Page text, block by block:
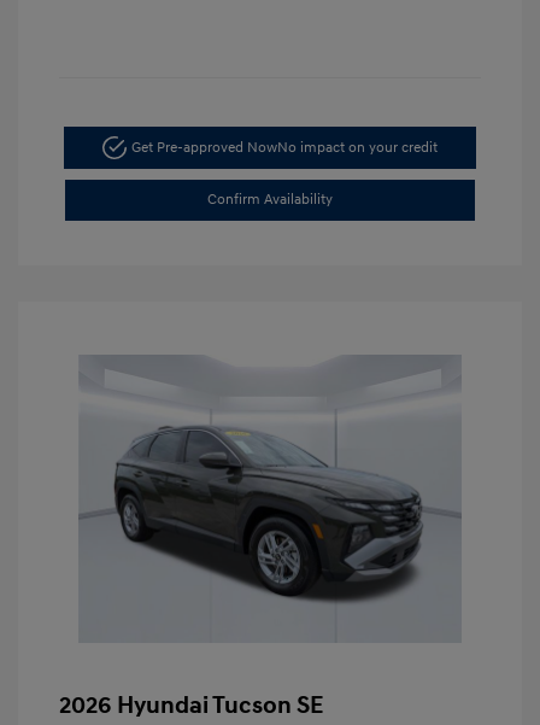
Get Pre-approved NowNo impact on your credit
Confirm Availability
2026 Hyundai Tucson SE